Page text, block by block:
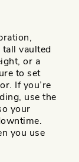
vaulted
or a
to set
If you’re
use the
your
you use